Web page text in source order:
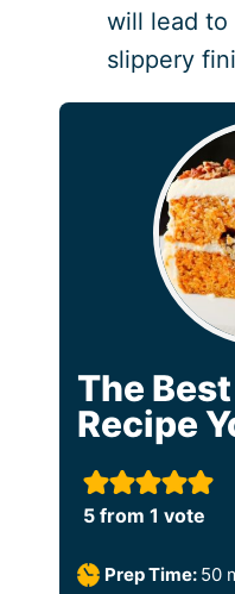
will lead to
slippery
The
Recipe
5from 1 vote
Prep Time: 50